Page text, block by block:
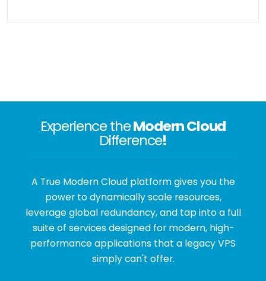
Experience theModern Cloud
Difference!
A True Modern Cloud platform gives you the
power to dynamically scale resources,
leverage global redundancy, and tap into a full
suite of services designed for modern, high-
performance applications that a legacy VPS
simply can't offer.